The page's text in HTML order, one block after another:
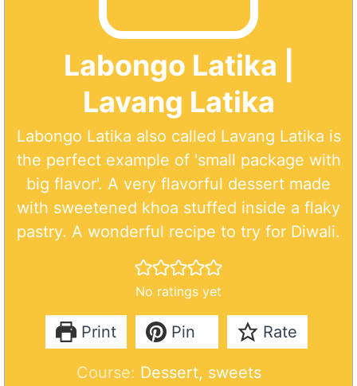
Labongo Latika |
Lavang Latika
Labongo Latika also called Lavang Latika is
the perfect example of 'small package with
big flavor'. A very flavorful dessert made
with sweetened khoa stuffed inside a flaky
pastry. A wonderful recipe to try for Diwali.
No ratings yet
Print Pin Rate
Course: Dessert, sweets